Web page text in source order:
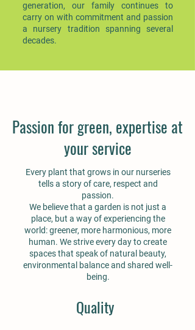
generation, our family continues to
carry on with commitment and passion
a nursery tradition spanning several
decades.
Passion for green, expertise at
your service
Every plant that grows in our nurseries
tells a story of care, respect and
passion.
We believe that a garden is not just a
place, but a way of experiencing the
world: greener, more harmonious, more
human. We strive every day to create
spaces that speak of natural beauty,
environmental balance and shared well-
being.
Quality